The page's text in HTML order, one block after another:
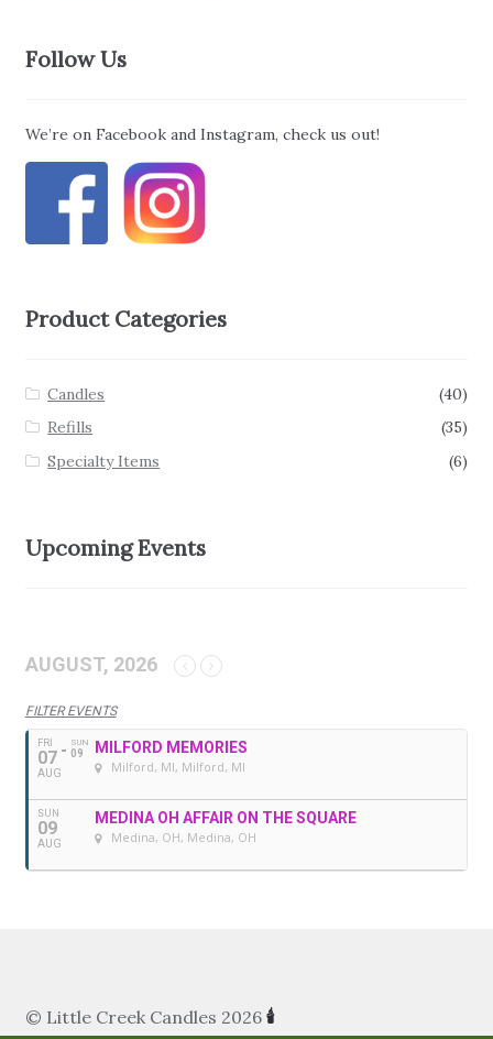
Follow Us
We’re on Facebook and Instagram, check us out!
Product Categories
Candles
(40)
Refills
(35)
Specialty Items
(6)
Upcoming Events
AUGUST, 2026
FILTER EVENTS
FRI
07
AUG
SUN
09 MILFORD MEMORIES
Milford, MI, Milford, MI
SUN
09
AUG
MEDINA OH AFFAIR ON THE SQUARE
Medina, OH, Medina, OH
© Little Creek Candles 2026 🕯